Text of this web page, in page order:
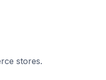
stores.